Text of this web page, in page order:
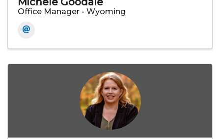
Office Manager - Wyoming